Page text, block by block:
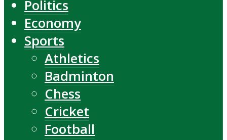
Politics
Economy
Sports
Athletics
Badminton
Chess
Cricket
Football